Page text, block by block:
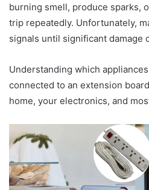
burning smell, produce sparks,
trip repeatedly. Unfortunately,
signals until significant damage
Understanding which
connected to an extension
home, your electronics, and